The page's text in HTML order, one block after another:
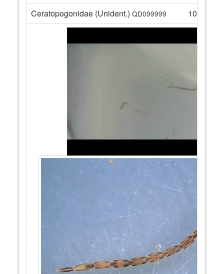
Ceratopogonidae (Unident.) QD099999 10